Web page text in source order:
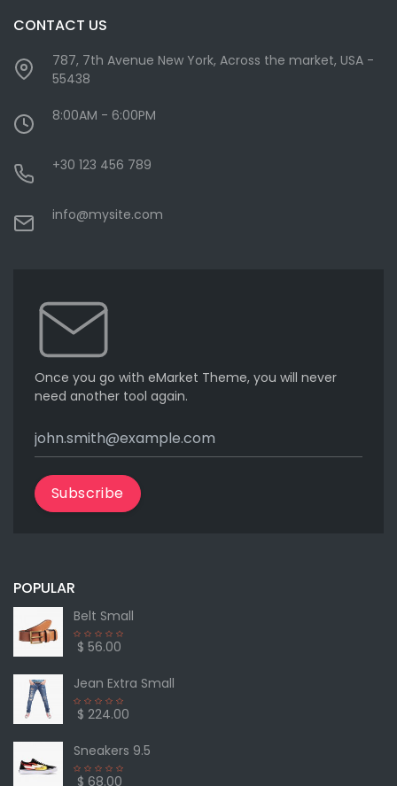
CONTACT US
787, 7th Avenue New York, Across the market, USA -
55438
8:00AM - 6:00PM
+30 123 456 789
info@mysite.com
Once you go with eMarket Theme, you will never
need another tool again.
Subscribe
POPULAR
Belt Small
$ 56.00
Jean Extra Small
$ 224.00
Sneakers 9.5
$ 68.00